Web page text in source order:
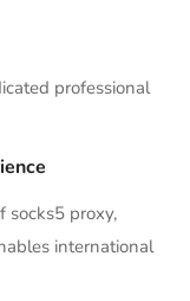
professional
socks5 proxy,
international